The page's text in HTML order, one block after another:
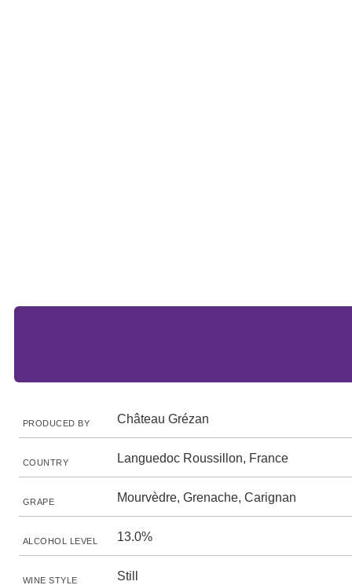
PRODUCED BY Château Grézan
COUNTRY Languedoc Roussillon, France
GRAPE Mourvèdre, Grenache, Carignan
ALCOHOL LEVEL 13.0%
WINE STYLE Still